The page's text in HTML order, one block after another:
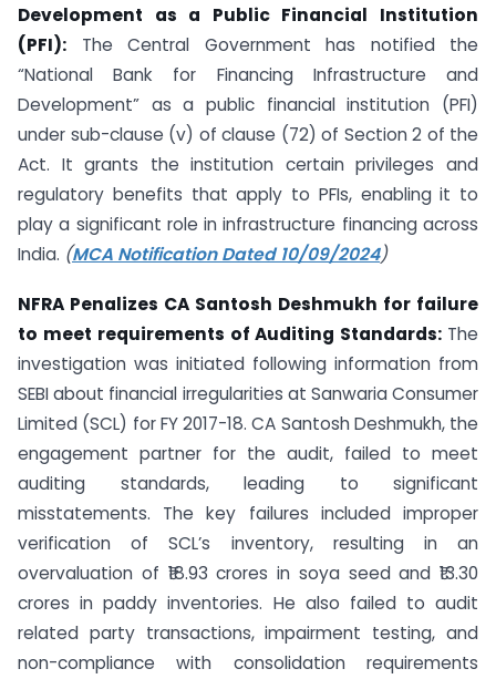
Development as a Public Financial Institution
(PFI): The Central Government has notified the
“National Bank for Financing Infrastructure and
Development” as a public financial institution (PFI)
under sub-clause (v) of clause (72) of Section 2 of the
Act. It grants the institution certain privileges and
regulatory benefits that apply to PFIs, enabling it to
play a significant role in infrastructure financing across
India. (MCA Notification Dated 10/09/2024)
NFRA Penalizes CA Santosh Deshmukh for failure
to meet requirements of Auditing Standards: The
investigation was initiated following information from
SEBI about financial irregularities at Sanwaria Consumer
Limited (SCL) for FY 2017-18. CA Santosh Deshmukh, the
engagement partner for the audit, failed to meet
auditing standards, leading to significant
misstatements. The key failures included improper
verification of SCL’s inventory, resulting in an
overvaluation of ₹18.93 crores in soya seed and ₹13.30
crores in paddy inventories. He also failed to audit
related party transactions, impairment testing, and
non-compliance with consolidation requirements